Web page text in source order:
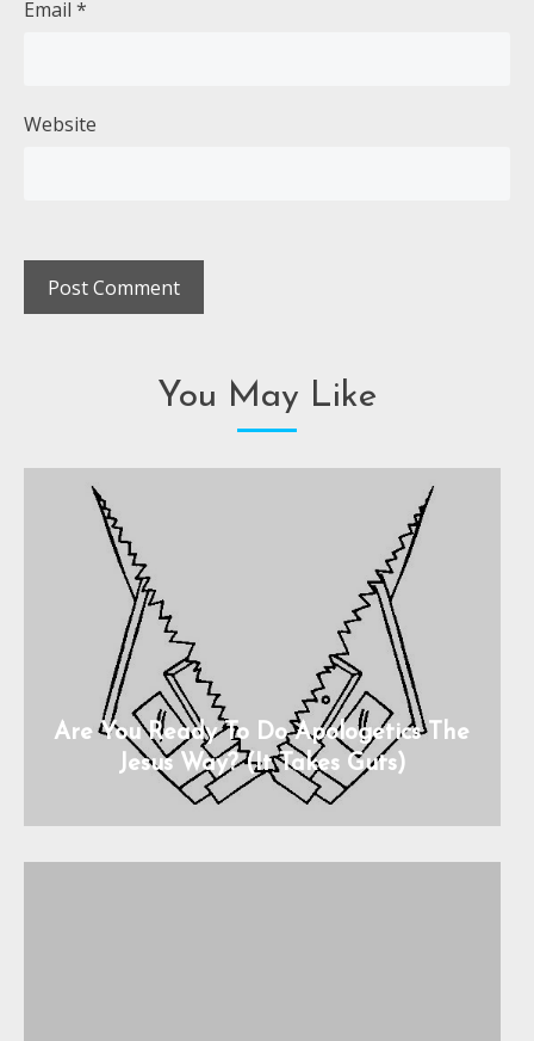
Email *
Website
You May Like
Are You Ready To Do Apologetics The
Jesus Way? (It Takes Guts)